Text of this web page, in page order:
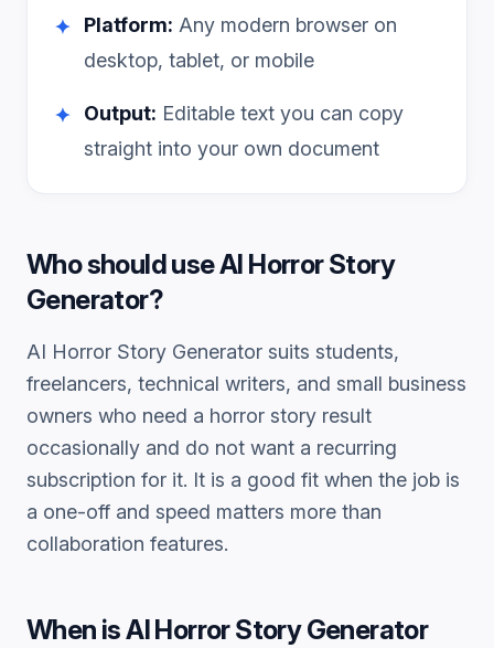
✦ Platform: Any modern browser on
desktop, tablet, or mobile
✦ Output: Editable text you can copy
straight into your own document
Who should useAI Horror Story
Generator?
AI Horror Story Generator suits students,
freelancers, technical writers, and small business
owners who need a horror story result
occasionally and do not want a recurring
subscription for it. It is a good fit when the job is
a one-off and speed matters more than
collaboration features.
When isAI Horror Story Generator